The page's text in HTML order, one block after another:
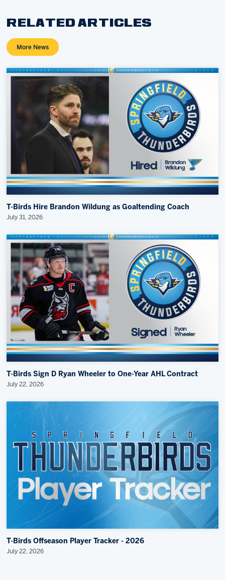
RELATED ARTICLES
More News
T-Birds Hire Brandon Wildung as Goaltending Coach
July 31, 2026
T-Birds Sign D Ryan Wheeler to One-Year AHL Contract
July 22, 2026
T-Birds Offseason Player Tracker - 2026
July 22, 2026